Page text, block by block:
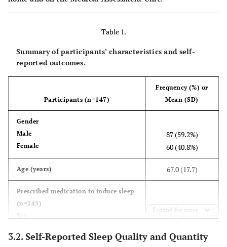
Table 1.
Summary of participants’ characteristics and self-
reported outcomes.
Participants (n=147)
Frequency (%) or
Mean (SD)
Gender
Male
Female
87 (59.2%)
60 (40.8%)
Age (years) 67.0 (17.7)
Prescribed medication to induce sleep
(n=145)
21 (14.5%)
Expand for more
3.2. Self-Reported Sleep Quality and Quantity